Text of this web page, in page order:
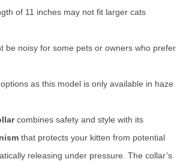
of 11 inches may not fit larger cats
be noisy for some pets or owners who prefer
as this model is only available in haze
combines safety and style with its
that protects your kitten from potential
releasing under pressure. The collar’s